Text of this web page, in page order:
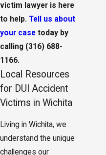
victim lawyer is here
to help. Tell us about
your case today by
calling (316) 688-
1166.
Local Resources
for DUI Accident
Victims in Wichita
Living in Wichita, we
understand the unique
challenges our